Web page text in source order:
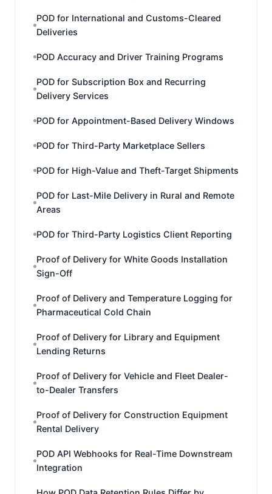
POD for International and Customs-Cleared
Deliveries
POD Accuracy and Driver Training Programs
POD for Subscription Box and Recurring
Delivery Services
POD for Appointment-Based Delivery Windows
POD for Third-Party Marketplace Sellers
POD for High-Value and Theft-Target Shipments
POD for Last-Mile Delivery in Rural and Remote
Areas
POD for Third-Party Logistics Client Reporting
Proof of Delivery for White Goods Installation
Sign-Off
Proof of Delivery and Temperature Logging for
Pharmaceutical Cold Chain
Proof of Delivery for Library and Equipment
Lending Returns
Proof of Delivery for Vehicle and Fleet Dealer-
to-Dealer Transfers
Proof of Delivery for Construction Equipment
Rental Delivery
POD API Webhooks for Real-Time Downstream
Integration